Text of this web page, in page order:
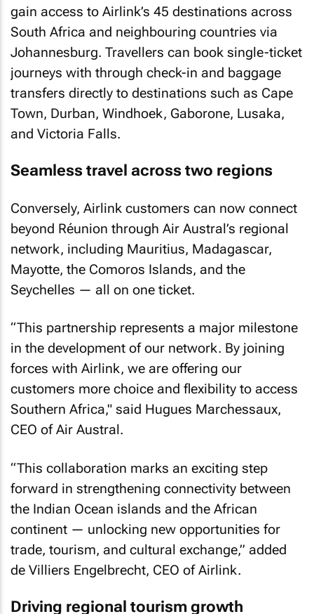
gain access to Airlink’s 45 destinations across
South Africa and neighbouring countries via
Johannesburg. Travellers can book single-ticket
journeys with through check-in and baggage
transfers directly to destinations such as Cape
Town, Durban, Windhoek, Gaborone, Lusaka,
and Victoria Falls.
Seamless travel across two regions
Conversely, Airlink customers can now connect
beyond Réunion through Air Austral’s regional
network, including Mauritius, Madagascar,
Mayotte, the Comoros Islands, and the
Seychelles — all on one ticket.
“This partnership represents a major milestone
in the development of our network. By joining
forces with Airlink, we are offering our
customers more choice and flexibility to access
Southern Africa," said Hugues Marchessaux,
CEO of Air Austral.
“This collaboration marks an exciting step
forward in strengthening connectivity between
the Indian Ocean islands and the African
continent — unlocking new opportunities for
trade, tourism, and cultural exchange,” added
de Villiers Engelbrecht, CEO of Airlink.
Driving regional tourism growth